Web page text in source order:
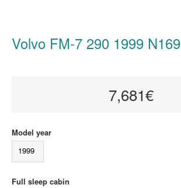
Volvo FM-7 290 1999 N169
7,681€
Model year
1999
Full sleep cabin